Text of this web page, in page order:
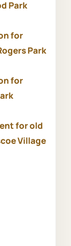
Park
for
Park
for
for old
Village